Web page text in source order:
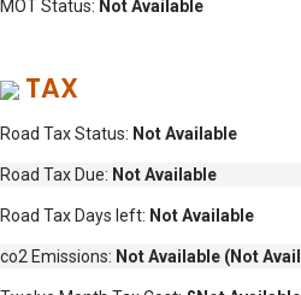
MOT Status: Not Available
TAX
Road Tax Status: Not Available
Road Tax Due: Not Available
Road Tax Days left: Not Available
co2 Emissions: Not Available (Not